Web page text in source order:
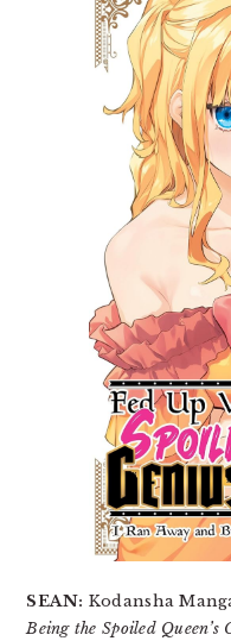
SEAN: Kodansha
Being the Spoiled